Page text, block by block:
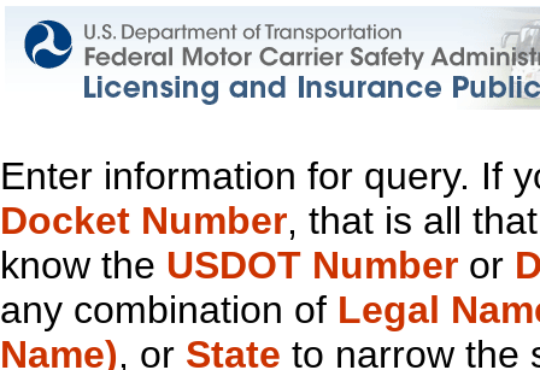
Enter information for query. If
Docket Number, that is all
know the USDOT Number or
any combination of Legal
Name), or State to narrow the